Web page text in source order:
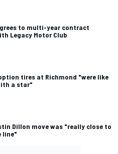
to multi-year contract
Legacy Motor Club
tires at Richmond "were like
a star"
Dillon move was "really close to
line"